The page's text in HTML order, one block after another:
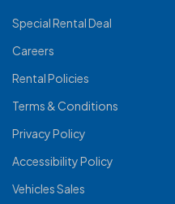
Special Rental Deal
Careers
Rental Policies
Terms & Conditions
Privacy Policy
Accessibility Policy
Vehicles Sales